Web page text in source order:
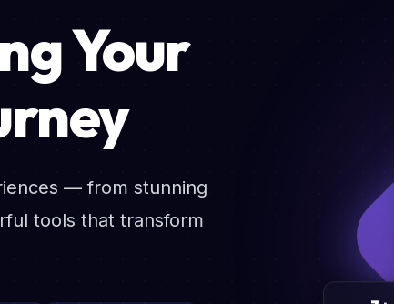
Your
— from stunning
tools that transform